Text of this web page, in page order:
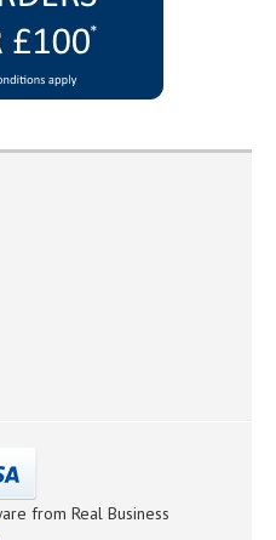
from Real Business